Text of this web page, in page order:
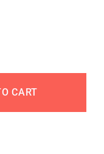
CART